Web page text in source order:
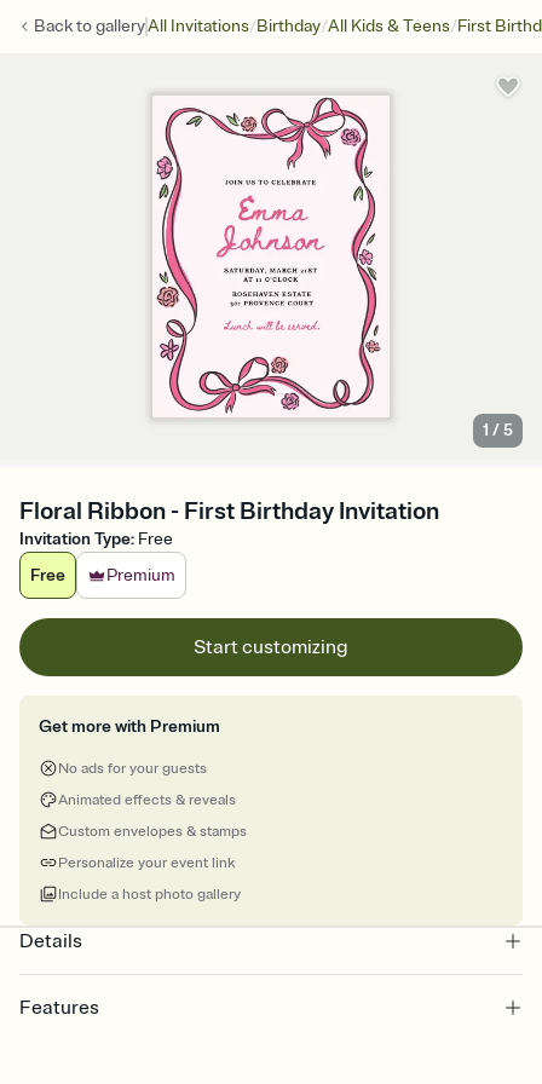
Back togalleryAll Invitations/Birthday/All Kids & Teens/First
1 /5
Floral Ribbon - First Birthday Invitation
Invitation Type: Free
Free
Premium
Start customizing
Get more with Premium
No ads for your guests
Animated effects & reveals
Custom envelopes & stamps
Personalize your event link
Include a host photo gallery
Details
Features